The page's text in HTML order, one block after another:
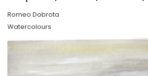
Romeo Dobrota
Watercolours